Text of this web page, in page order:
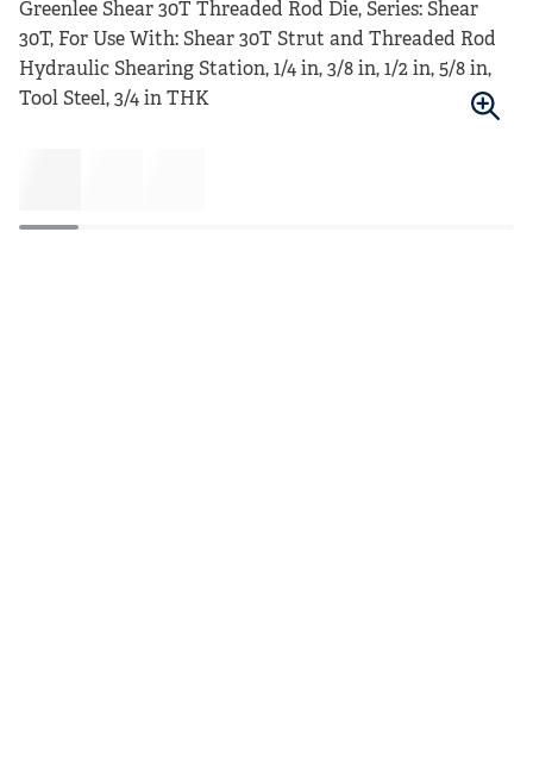
Greenlee Shear 30T Threaded Rod Die, Series: Shear
30T, For Use With: Shear 30T Strut and Threaded Rod
Hydraulic Shearing Station, 1/4 in, 3/8 in, 1/2 in, 5/8 in,
Tool Steel, 3/4 in THK